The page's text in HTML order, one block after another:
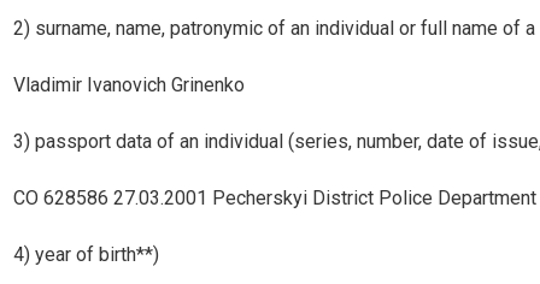
2) surname, name, patronymic of an individual or full name of
Vladimir Ivanovich Grinenko
3) passport data of an individual (series, number, date of
СО 628586 27.03.2001 Pecherskyi District Police
4) year of birth**)